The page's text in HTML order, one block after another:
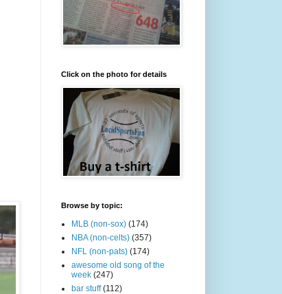
Click on the photo for details
Browse by topic:
MLB (non-sox) (174)
NBA (non-celts) (357)
NFL (non-pats) (174)
awesome old song of the
week (247)
bar stuff (112)